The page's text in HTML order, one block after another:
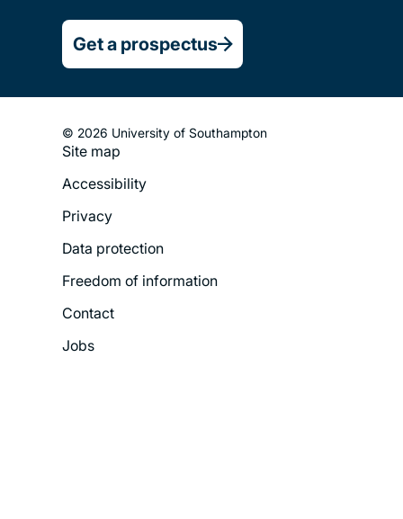
Get a prospectus
© 2026 University of Southampton
Footer
Legal
Menu
Site map
Accessibility
Privacy
Data protection
Freedom of information
Contact
Jobs